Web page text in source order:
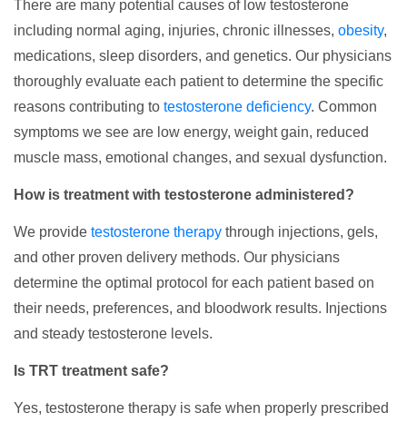
There are many potential causes of low testosterone
including normal aging, injuries, chronic illnesses, obesity,
medications, sleep disorders, and genetics. Our physicians
thoroughly evaluate each patient to determine the specific
reasons contributing to testosterone deficiency. Common
symptoms we see are low energy, weight gain, reduced
muscle mass, emotional changes, and sexual dysfunction.
How is treatment with testosterone administered?
We provide testosterone therapy through injections, gels,
and other proven delivery methods. Our physicians
determine the optimal protocol for each patient based on
their needs, preferences, and bloodwork results. Injections
and steady testosterone levels.
Is TRT treatment safe?
Yes, testosterone therapy is safe when properly prescribed